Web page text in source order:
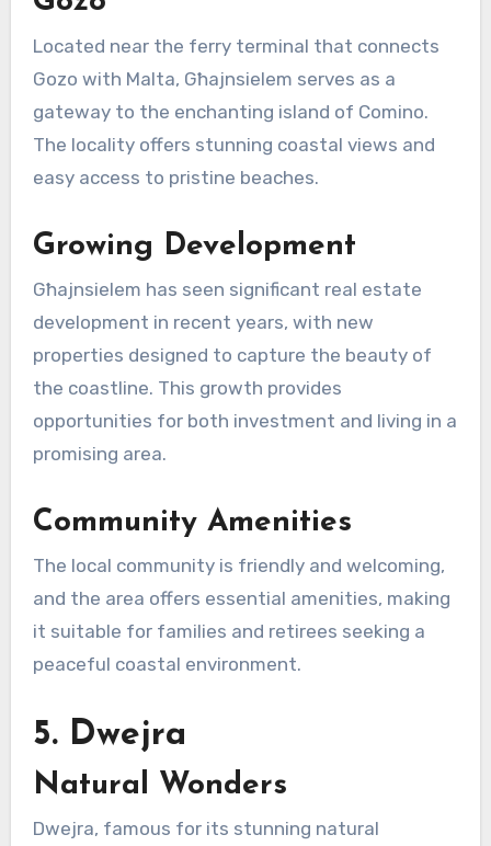
Located near the ferry terminal that connects
Gozo with Malta, Għajnsielem serves as a
gateway to the enchanting island of Comino.
The locality offers stunning coastal views and
easy access to pristine beaches.
Growing Development
Għajnsielem has seen significant real estate
development in recent years, with new
properties designed to capture the beauty of
the coastline. This growth provides
opportunities for both investment and living in a
promising area.
Community Amenities
The local community is friendly and welcoming,
and the area offers essential amenities, making
it suitable for families and retirees seeking a
peaceful coastal environment.
5. Dwejra
Natural Wonders
Dwejra, famous for its stunning natural